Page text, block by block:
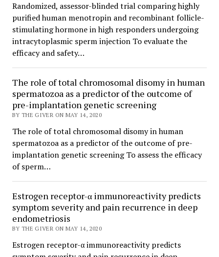
Randomized, assessor-blinded trial comparing highly
purified human menotropin and recombinant follicle-
stimulating hormone in high responders undergoing
intracytoplasmic sperm injection To evaluate the
efficacy and safety…
The role of total chromosomal disomy in human
spermatozoa as a predictor of the outcome of
pre-implantation genetic screening
BY THE GIVER ON MAY 14, 2020
The role of total chromosomal disomy in human
spermatozoa as a predictor of the outcome of pre-
implantation genetic screening To assess the efficacy
of sperm…
Estrogen receptor-α immunoreactivity predicts
symptom severity and pain recurrence in deep
endometriosis
BY THE GIVER ON MAY 14, 2020
Estrogen receptor-α immunoreactivity predicts